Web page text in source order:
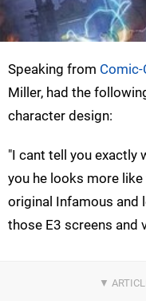
Speaking from Comic-
Miller, had the
character design:
"I cant tell you
you he looks more
original Infamous and
those E3 screens and